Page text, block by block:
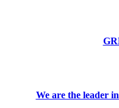
We are the leader